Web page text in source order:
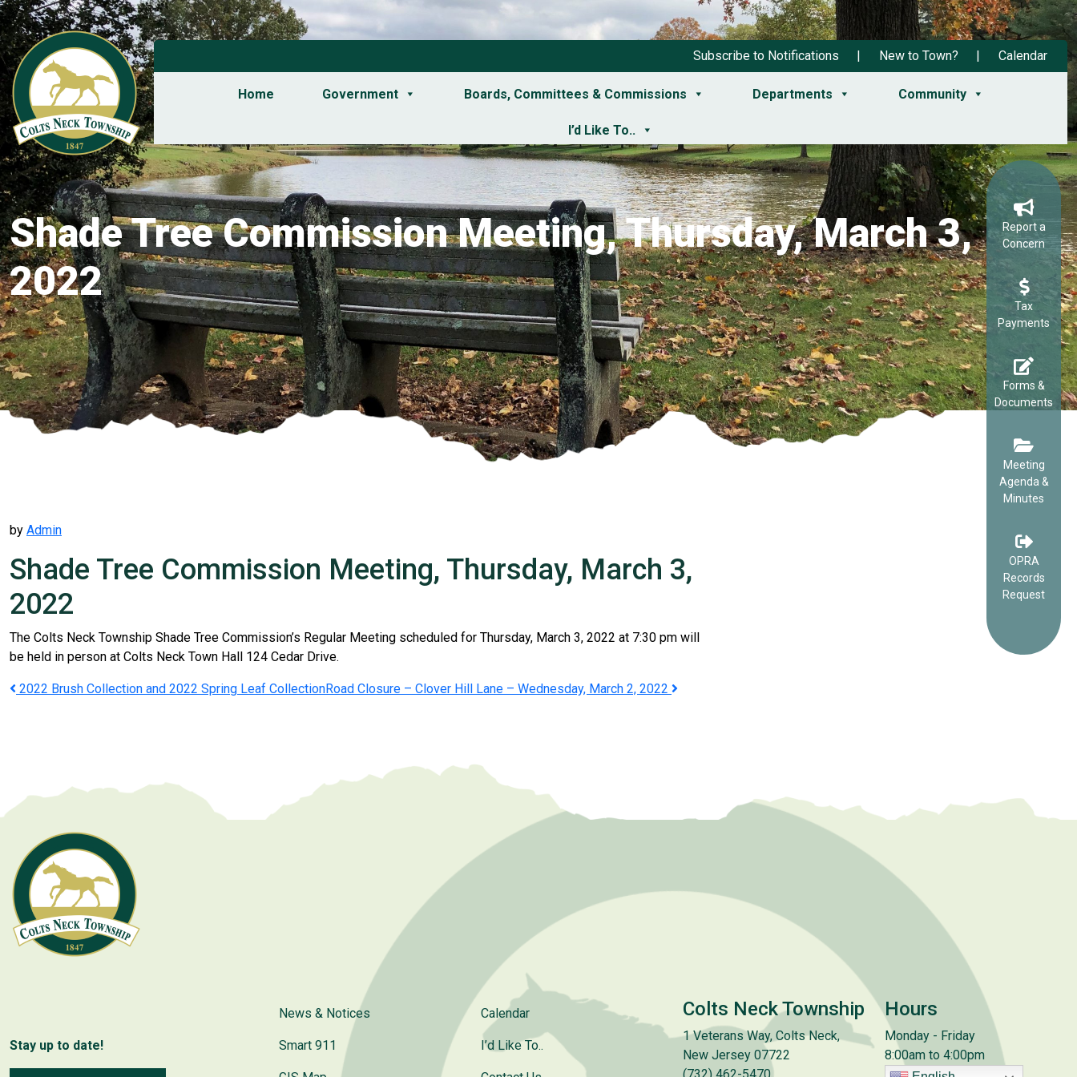
Subscribe to Notifications New to Town? Calendar
Home Government Boards, Committees & Commissions Departments Community
I’d Like To..
Shade Tree Commission Meeting, Thursday, March 3,
2022
Report a
Concern
Tax
Payments
Forms &
Documents
Meeting
Agenda &
Minutes
OPRA
Records
Request
by Admin
Shade Tree Commission Meeting, Thursday, March 3,
2022
The Colts Neck Township Shade Tree Commission’s Regular Meeting scheduled for Thursday, March 3, 2022 at 7:30 pm will
be held in person at Colts Neck Town Hall 124 Cedar Drive.
Post
2022 Brush Collection and 2022 Spring Leaf CollectionRoad Closure – Clover Hill Lane – Wednesday, March 2, 2022
Stay up to date!
News & Notices
Smart 911
Calendar
I’d Like To..
Colts Neck Township
1 Veterans Way, Colts Neck,
New Jersey 07722
Hours
Monday - Friday
8:00am to 4:00pm